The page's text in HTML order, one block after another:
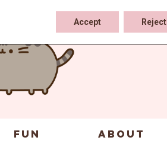
FUN ABOUT
Accept Reject